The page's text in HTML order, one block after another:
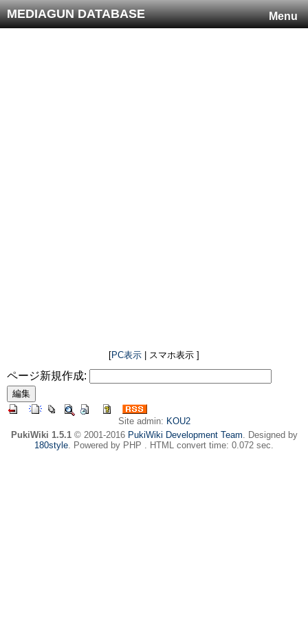
Menu
MEDIAGUN DATABASE
[PC表示 | スマホ表示 ]
ページ新規作成:
Site admin: KOU2
PukiWiki 1.5.1© 2001-2016 PukiWiki Development Team. Designed by
180style. Powered by PHP . HTML convert time: 0.072 sec.